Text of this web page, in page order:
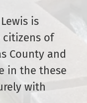
is
of
County and
in the these
with